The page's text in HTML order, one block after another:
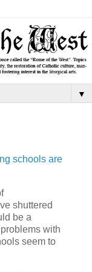
▼
schools are
shuttered
be a
with
seem to